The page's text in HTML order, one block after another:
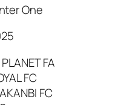
One
FA
FC
FC